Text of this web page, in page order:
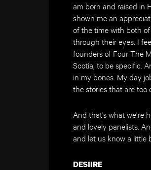
am born and raised in
shown me an
of the time with both
through their eyes. I
founders of Four The
Scotia, to be specific.
in my bones. My day
the stories that are too
And that’s what
and lovely panelists.
and let us know a little
DESIIRE